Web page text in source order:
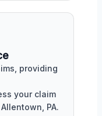
providing
your claim
PA.